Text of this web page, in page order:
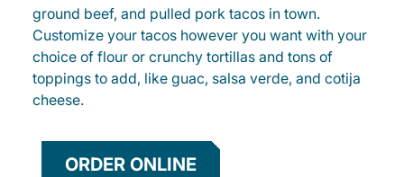
ground beef, and pulled pork tacos in town.
Customize your tacos however you want with your
choice of flour or crunchy tortillas and tons of
toppings to add, like guac, salsa verde, and cotija
cheese.
ORDER ONLINE